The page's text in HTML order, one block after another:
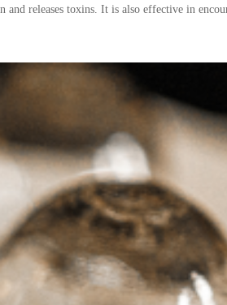
and releases toxins. It is also effective in